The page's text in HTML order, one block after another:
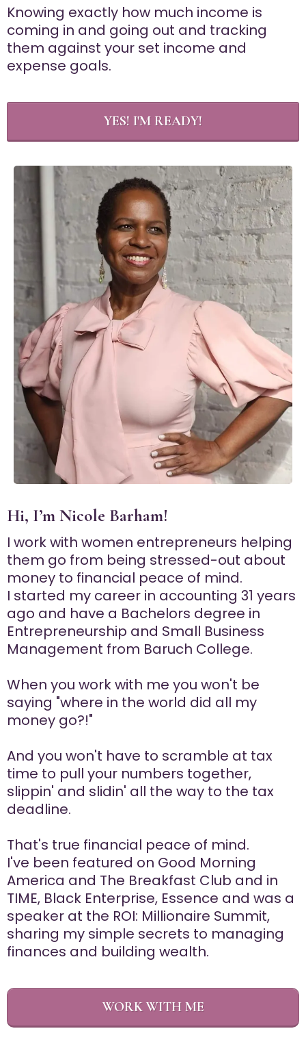
Knowing exactly how much income is
coming in and going out and tracking
them against your set income and
expense goals.
YES! I'M READY!
Hi, I’m Nicole Barham!
I work with women entrepreneurs helping
them go from being stressed-out about
money to financial peace of mind.
I started my career in accounting 31 years
ago and have a Bachelors degree in
Entrepreneurship and Small Business
Management from Baruch College.
When you work with me you won't be
saying "where in the world did all my
money go?!"
And you won't have to scramble at tax
time to pull your numbers together,
slippin' and slidin' all the way to the tax
deadline.
That's true financial peace of mind.
I've been featured on Good Morning
America and The Breakfast Club and in
TIME, Black Enterprise, Essence and was a
speaker at the ROI: Millionaire Summit,
sharing my simple secrets to managing
finances and building wealth.
WORK WITH ME